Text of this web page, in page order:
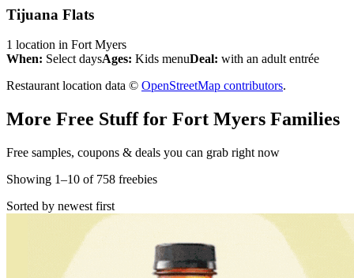
Tijuana Flats
1 location in Fort Myers
When: Select daysAges: Kids menuDeal: with an adult entrée
Restaurant location data © OpenStreetMap contributors.
More Free Stuff for Fort Myers Families
Free samples, coupons & deals you can grab right now
Showing 1–10 of 758 freebies
Sorted by newest first